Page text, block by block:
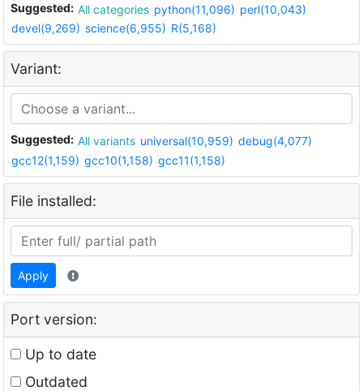
Suggested: All categories python(11,096) perl(10,043)
devel(9,269) science(6,955) R(5,168)
Variant:
Suggested: All variants universal(10,959) debug(4,077)
gcc12(1,159) gcc10(1,158) gcc11(1,158)
File installed:
Apply
Port version:
Up to date
Outdated